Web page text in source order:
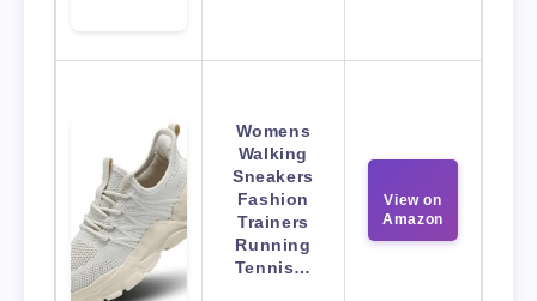
Womens
Walking
Sneakers
Fashion
Trainers
Running
Tennis…
View on
Amazon